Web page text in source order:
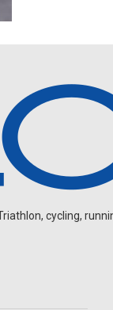
cycling,